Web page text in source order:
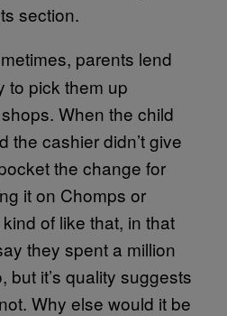
section.
parents lend
to pick them up
When the child
the cashier didn’t give
the change for
it on Chomps or
of like that, in that
they spent a million
but it’s quality suggests
Why else would it be